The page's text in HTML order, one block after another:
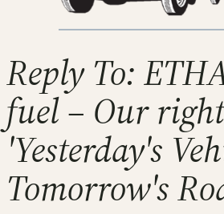
Reply To:
fuel – Our
'Yesterday's
Tomorrow's